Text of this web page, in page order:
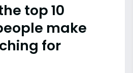
top 10
make
for